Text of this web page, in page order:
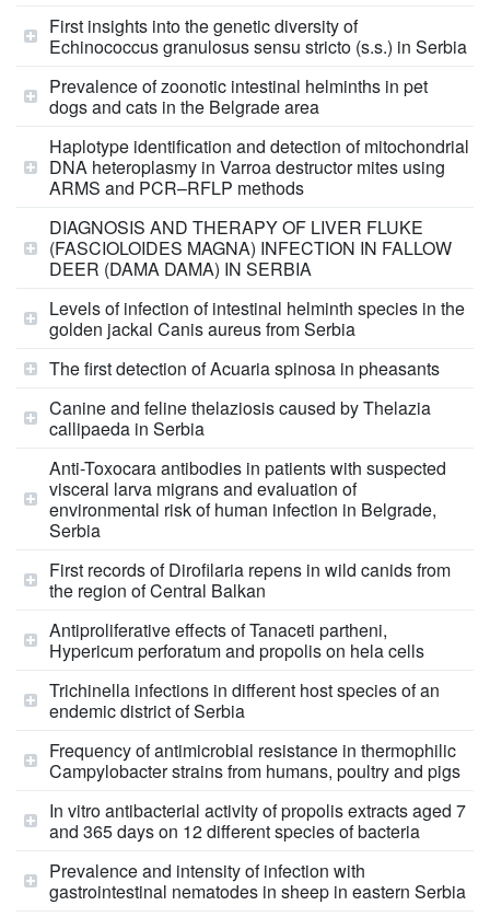
First insights into the genetic diversity of
Echinococcus granulosus sensu stricto (s.s.) in Serbia
Prevalence of zoonotic intestinal helminths in pet
dogs and cats in the Belgrade area
Haplotype identification and detection of mitochondrial
DNA heteroplasmy in Varroa destructor mites using
ARMS and PCR–RFLP methods
DIAGNOSIS AND THERAPY OF LIVER FLUKE
(FASCIOLOIDES MAGNA) INFECTION IN FALLOW
DEER (DAMA DAMA) IN SERBIA
Levels of infection of intestinal helminth species in the
golden jackal Canis aureus from Serbia
The first detection of Acuaria spinosa in pheasants
Canine and feline thelaziosis caused by Thelazia
callipaeda in Serbia
Anti-Toxocara antibodies in patients with suspected
visceral larva migrans and evaluation of
environmental risk of human infection in Belgrade,
Serbia
First records of Dirofilaria repens in wild canids from
the region of Central Balkan
Antiproliferative effects of Tanaceti partheni,
Hypericum perforatum and propolis on hela cells
Trichinella infections in different host species of an
endemic district of Serbia
Frequency of antimicrobial resistance in thermophilic
Campylobacter strains from humans, poultry and pigs
In vitro antibacterial activity of propolis extracts aged 7
and 365 days on 12 different species of bacteria
Prevalence and intensity of infection with
gastrointestinal nematodes in sheep in eastern Serbia